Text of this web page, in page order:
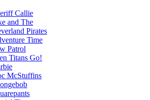
Callie
and The
Pirates
Time
Patrol
Titans Go!
McStuffins